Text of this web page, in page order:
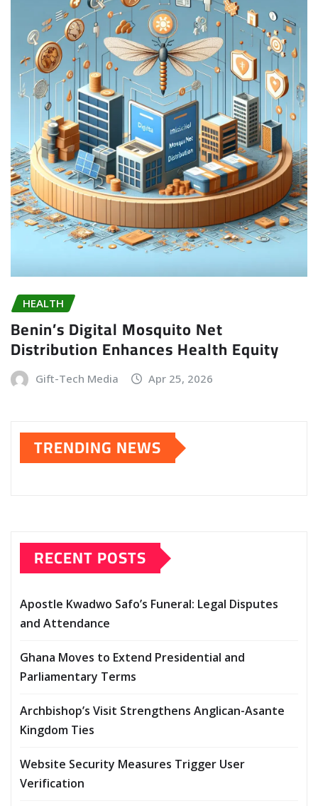
HEALTH
Benin’s Digital Mosquito Net
Distribution Enhances Health Equity
Gift-Tech Media Apr 25, 2026
TRENDING NEWS
RECENT POSTS
Apostle Kwadwo Safo’s Funeral: Legal Disputes
and Attendance
Ghana Moves to Extend Presidential and
Parliamentary Terms
Archbishop’s Visit Strengthens Anglican-Asante
Kingdom Ties
Website Security Measures Trigger User
Verification